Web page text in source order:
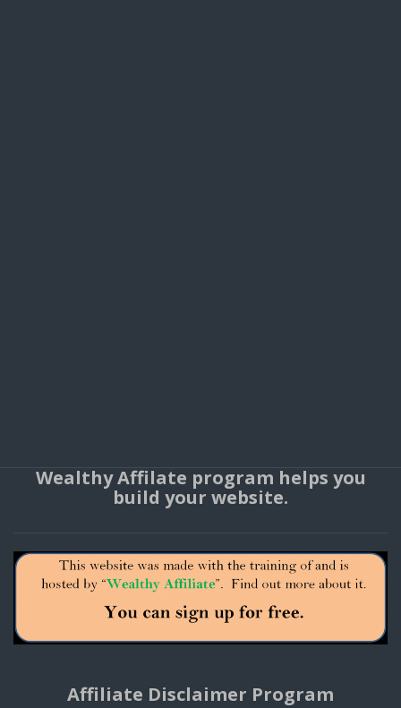
Wealthy Affilate program helps you
build your website.
Affiliate Disclaimer Program